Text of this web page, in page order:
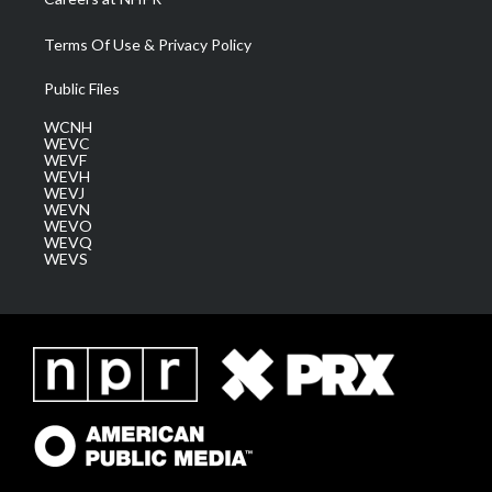
Terms Of Use & Privacy Policy
Public Files
WCNH
WEVC
WEVF
WEVH
WEVJ
WEVN
WEVO
WEVQ
WEVS